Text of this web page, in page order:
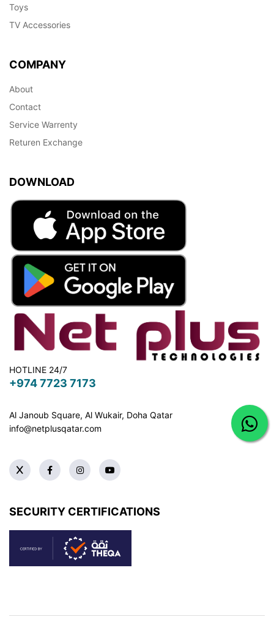
Toys
TV Accessories
COMPANY
About
Contact
Service Warrenty
Returen Exchange
DOWNLOAD
HOTLINE 24/7
+974 7723 7173
Al Janoub Square, Al Wukair, Doha Qatar
info@netplusqatar.com
SECURITY CERTIFICATIONS